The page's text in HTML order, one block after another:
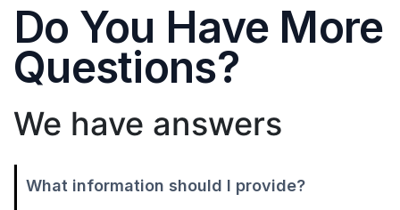
Do You Have More
Questions?
We have answers
What information should I provide?